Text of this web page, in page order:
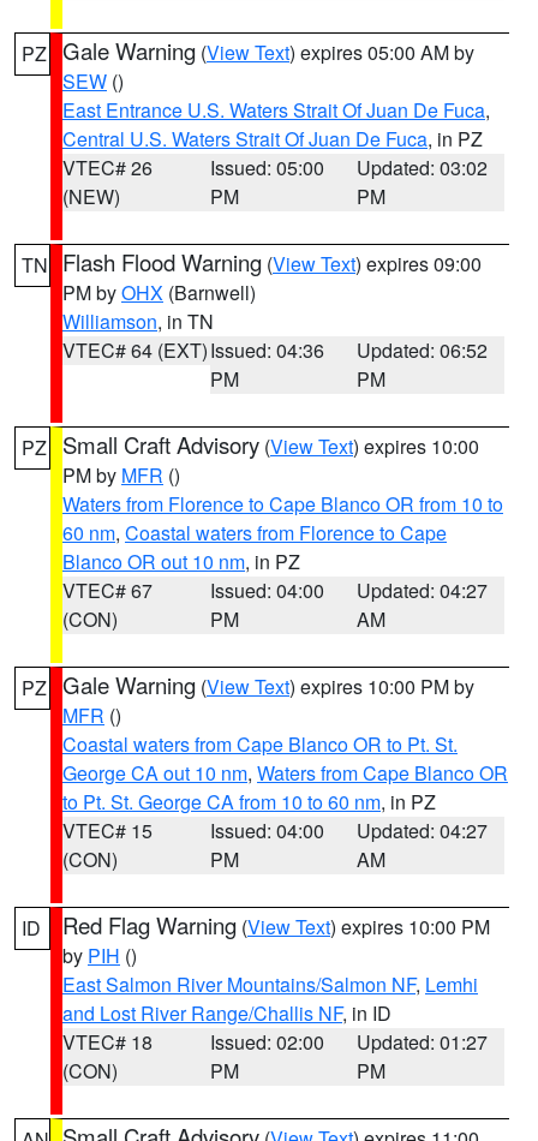
PZ Gale Warning (View Text) expires 05:00 AM by
SEW ()
East Entrance U.S. Waters Strait Of Juan De Fuca,
Central U.S. Waters Strait Of Juan De Fuca, in PZ
VTEC# 26
(NEW)
Issued: 05:00
PM
Updated: 03:02
PM
TN Flash Flood Warning (View Text) expires 09:00
PM byOHX (Barnwell)
Williamson, in TN
VTEC# 64 (EXT)Issued: 04:36
PM
Updated: 06:52
PM
PZ Small Craft Advisory (View Text) expires 10:00
PM by MFR ()
Waters from Florence to Cape Blanco OR from 10 to
60 nm, Coastal waters from Florence to Cape
Blanco OR out 10 nm, in PZ
VTEC# 67
(CON)
Issued: 04:00
PM
Updated: 04:27
AM
PZ Gale Warning (View Text) expires 10:00 PM by
MFR ()
Coastal waters from Cape Blanco OR to Pt. St.
George CA out 10 nm, Waters from Cape Blanco OR
to Pt. St. George CA from 10 to 60 nm, in PZ
VTEC# 15
(CON)
Issued: 04:00
PM
Updated: 04:27
AM
ID Red Flag Warning (View Text) expires 10:00 PM
by PIH ()
East Salmon River Mountains/Salmon NF, Lemhi
and Lost River Range/Challis NF, in ID
VTEC# 18
(CON)
Issued: 02:00
PM
Updated: 01:27
PM